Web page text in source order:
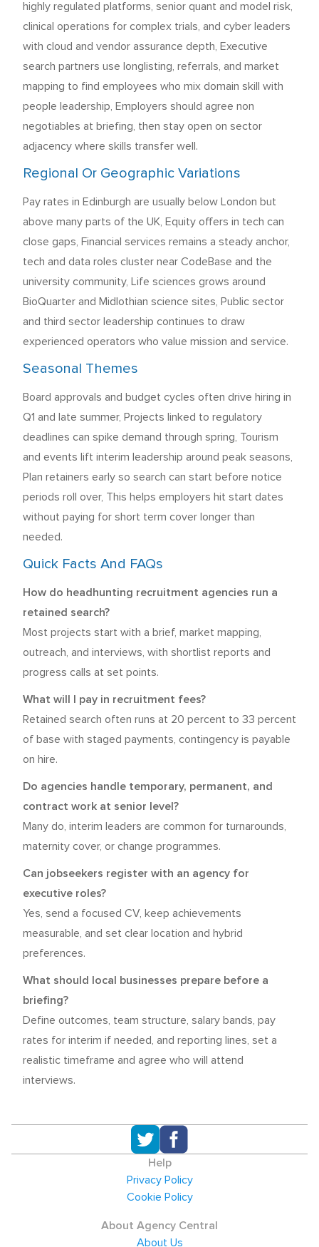
highly regulated platforms, senior quant and model risk,
clinical operations for complex trials, and cyber leaders
with cloud and vendor assurance depth, Executive
search partners use longlisting, referrals, and market
mapping to find employees who mix domain skill with
people leadership, Employers should agree non
negotiables at briefing, then stay open on sector
adjacency where skills transfer well.
Regional Or Geographic Variations
Pay rates in Edinburgh are usually below London but
above many parts of the UK, Equity offers in tech can
close gaps, Financial services remains a steady anchor,
tech and data roles cluster near CodeBase and the
university community, Life sciences grows around
BioQuarter and Midlothian science sites, Public sector
and third sector leadership continues to draw
experienced operators who value mission and service.
Seasonal Themes
Board approvals and budget cycles often drive hiring in
Q1 and late summer, Projects linked to regulatory
deadlines can spike demand through spring, Tourism
and events lift interim leadership around peak seasons,
Plan retainers early so search can start before notice
periods roll over, This helps employers hit start dates
without paying for short term cover longer than
needed.
Quick Facts And FAQs
How do headhunting recruitment agencies run a
retained search?
Most projects start with a brief, market mapping,
outreach, and interviews, with shortlist reports and
progress calls at set points.
What will I pay in recruitment fees?
Retained search often runs at 20 percent to 33 percent
of base with staged payments, contingency is payable
on hire.
Do agencies handle temporary, permanent, and
contract work at senior level?
Many do, interim leaders are common for turnarounds,
maternity cover, or change programmes.
Can jobseekers register with an agency for
executive roles?
Yes, send a focused CV, keep achievements
measurable, and set clear location and hybrid
preferences.
What should local businesses prepare before a
briefing?
Define outcomes, team structure, salary bands, pay
rates for interim if needed, and reporting lines, set a
realistic timeframe and agree who will attend
interviews.
Help
Privacy Policy
Cookie Policy
About Agency Central
About Us